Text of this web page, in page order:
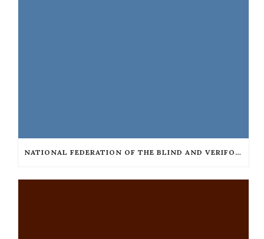
NATIONAL FEDERATION OF THE BLIND AND VERIFONE COLLABORATE TO MAKE TAXICAB TERMINALS ACCESSIBLE